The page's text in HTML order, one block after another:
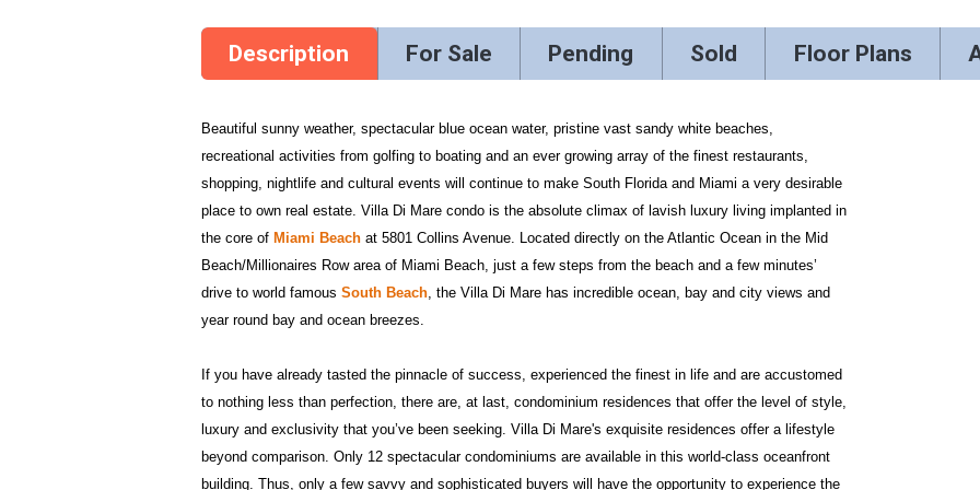
Description For Sale Pending Sold Floor Plans
Beautiful sunny weather, spectacular blue ocean water, pristine vast sandy white beaches,
recreational activities from golfing to boating and an ever growing array of the finest restaurants,
shopping, nightlife and cultural events will continue to make South Florida and Miami a very desirable
place to own real estate. Villa Di Mare condo is the absolute climax of lavish luxury living implanted in
the core of Miami Beach at 5801 Collins Avenue. Located directly on the Atlantic Ocean in the Mid
Beach/Millionaires Row area of Miami Beach, just a few steps from the beach and a few minutes’
drive to world famousSouth Beach, the Villa Di Mare has incredible ocean, bay and city views and
year round bay and ocean breezes.
If you have already tasted the pinnacle of success, experienced the finest in life and are accustomed
to nothing less than perfection, there are, at last, condominium residences that offer the level of style,
luxury and exclusivity that you’ve been seeking. Villa Di Mare's exquisite residences offer a lifestyle
beyond comparison. Only 12 spectacular condominiums are available in this world-class oceanfront
building. Thus, only a few savvy and sophisticated buyers will have the opportunity to experience the